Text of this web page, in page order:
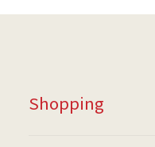
Shopping